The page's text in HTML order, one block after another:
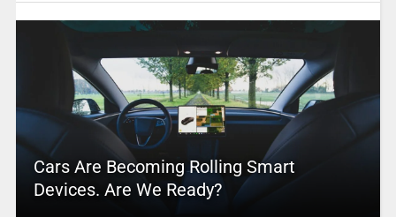
Cars Are Becoming Rolling Smart
Devices. Are We Ready?